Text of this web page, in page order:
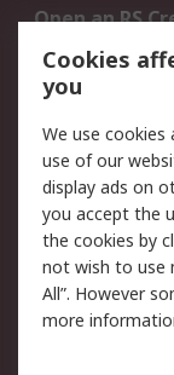
Open an RS
Account
Scheduled
Legal
Cookie Policy
Privacy Policy
Updated
Terms and
of Sale
Cookies
you
We use
use of our
display ads on
you accept the
the cookies by
not wish to use
All”. However
more